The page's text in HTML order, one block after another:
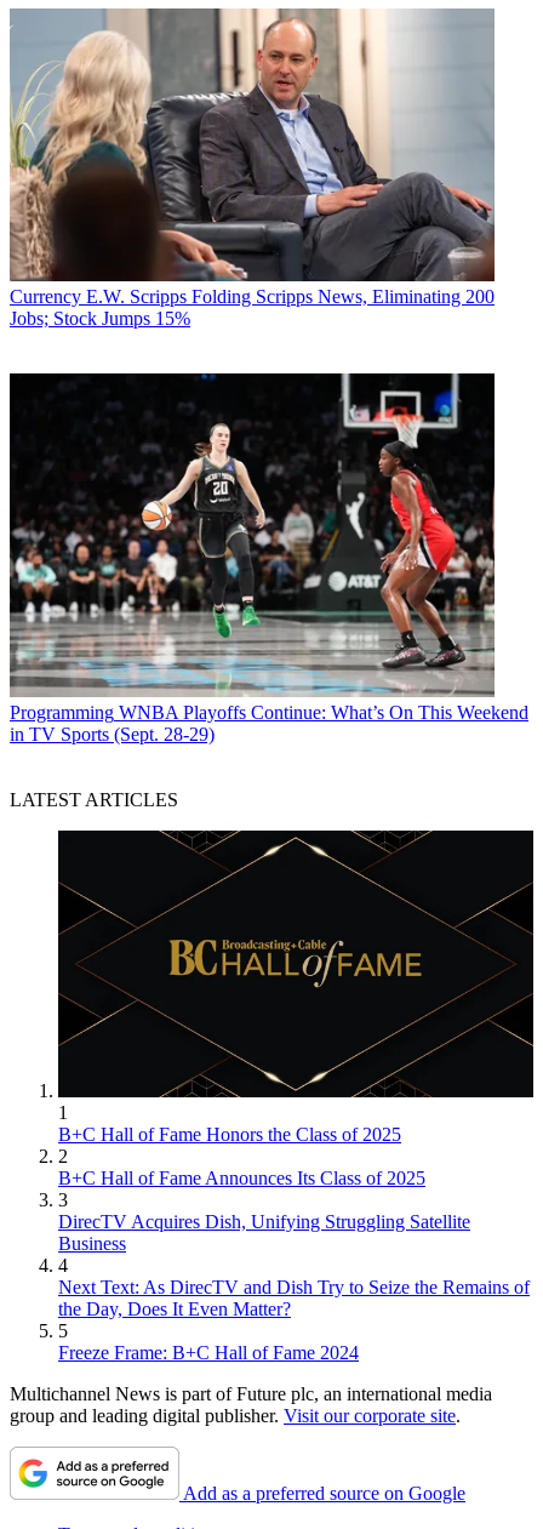
Currency E.W. Scripps Folding Scripps News, Eliminating 200
Jobs; Stock Jumps 15%
Programming WNBA Playoffs Continue: What’s On This Weekend
in TV Sports (Sept. 28-29)
LATEST ARTICLES
1
B+C Hall of Fame Honors the Class of 2025
2
B+C Hall of Fame Announces Its Class of 2025
3
DirecTV Acquires Dish, Unifying Struggling Satellite
Business
4
Next Text: As DirecTV and Dish Try to Seize the Remains of
the Day, Does It Even Matter?
5
Freeze Frame: B+C Hall of Fame 2024
Multichannel News is part of Future plc, an international media
group and leading digital publisher. Visit our corporate site.
Add as a preferred source on Google